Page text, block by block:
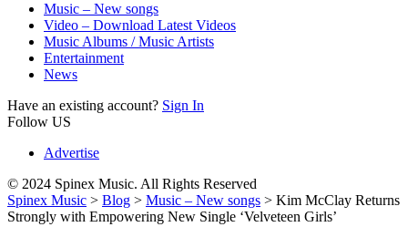
Music – New songs
Video – Download Latest Videos
Music Albums / Music Artists
Entertainment
News
Have an existing account? Sign In
Follow US
Advertise
© 2024 Spinex Music. All Rights Reserved
Spinex Music > Blog > Music – New songs > Kim McClay Returns
Strongly with Empowering New Single ‘Velveteen Girls’